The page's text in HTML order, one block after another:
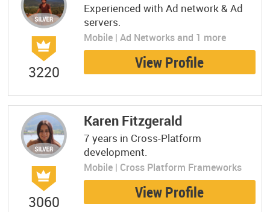
3220
Experienced with Ad network & Ad
servers.
Mobile | Ad Networks and 1 more
View Profile
3060
Karen Fitzgerald
7 years in Cross-Platform
development.
Mobile | Cross Platform Frameworks
View Profile